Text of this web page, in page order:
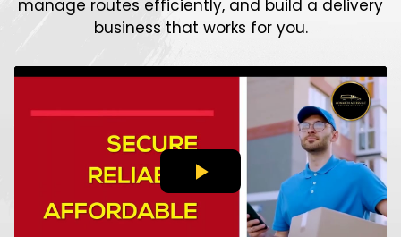
manage routes efficiently, and build a delivery
business that works for you.